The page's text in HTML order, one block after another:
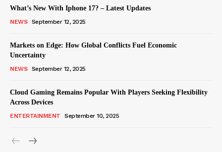
What’s New With Iphone 17? – Latest Updates
NEWS September 12, 2025
Markets on Edge: How Global Conflicts Fuel Economic
Uncertainty
NEWS September 12, 2025
Cloud Gaming Remains Popular With Players Seeking Flexibility
Across Devices
ENTERTAINMENT September 10, 2025